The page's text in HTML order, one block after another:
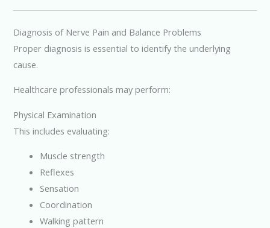
Diagnosis of Nerve Pain and Balance Problems
Proper diagnosis is essential to identify the underlying
cause.
Healthcare professionals may perform:
Physical Examination
This includes evaluating:
Muscle strength
Reflexes
Sensation
Coordination
Walking pattern